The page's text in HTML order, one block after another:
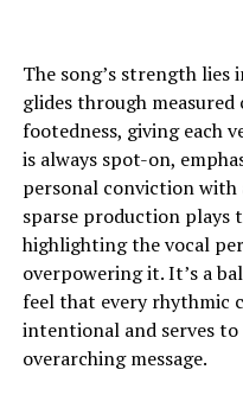
The song’s strength lies
glides through measured
footedness, giving each
is always spot-on,
personal conviction with
sparse production plays
highlighting the vocal
overpowering it. It’s a
feel that every rhythmic
intentional and serves to
overarching message.